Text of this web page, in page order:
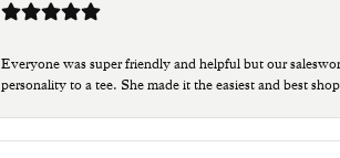
Everyone was super friendly and helpful but our
personality to a tee. She made it the easiest and best